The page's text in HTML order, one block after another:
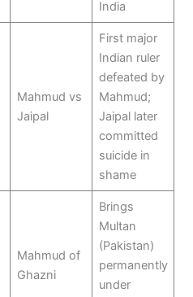
India
Mahmud vs
Jaipal
First major
Indian ruler
defeated by
Mahmud;
Jaipal later
committed
suicide in
shame
Mahmud of
Ghazni
Brings
Multan
(Pakistan)
permanently
under